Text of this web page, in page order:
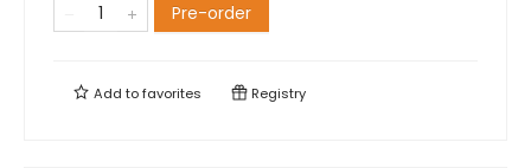
Pre-order
Add tofavorites Registry